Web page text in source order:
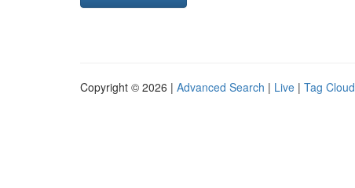
Copyright © 2026 | Advanced Search | Live | Tag Cloud